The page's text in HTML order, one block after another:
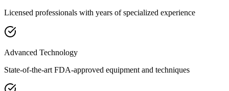
Licensed professionals with years of specialized experience
Advanced Technology
State-of-the-art FDA-approved equipment and techniques